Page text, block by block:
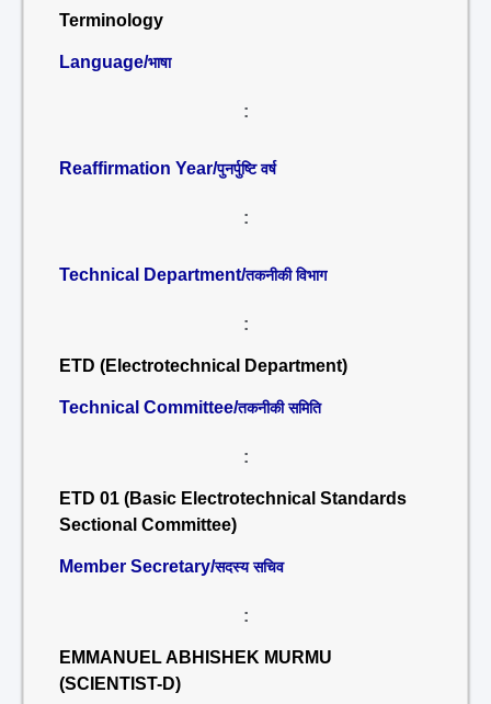
Terminology
Language/भाषा
:
Reaffirmation Year/पुनर्पुष्टि वर्ष
:
Technical Department/तकनीकी विभाग
:
ETD (Electrotechnical Department)
Technical Committee/तकनीकी समिति
:
ETD 01 (Basic Electrotechnical Standards
Sectional Committee)
Member Secretary/सदस्य सचिव
:
EMMANUEL ABHISHEK MURMU
(SCIENTIST-D)